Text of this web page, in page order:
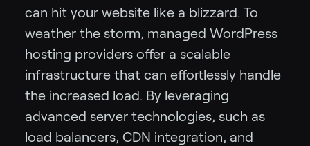
can hit your website like a blizzard. To
weather the storm, managed WordPress
hosting providers offer a scalable
infrastructure that can effortlessly handle
the increased load. By leveraging
advanced server technologies, such as
load balancers, CDN integration, and